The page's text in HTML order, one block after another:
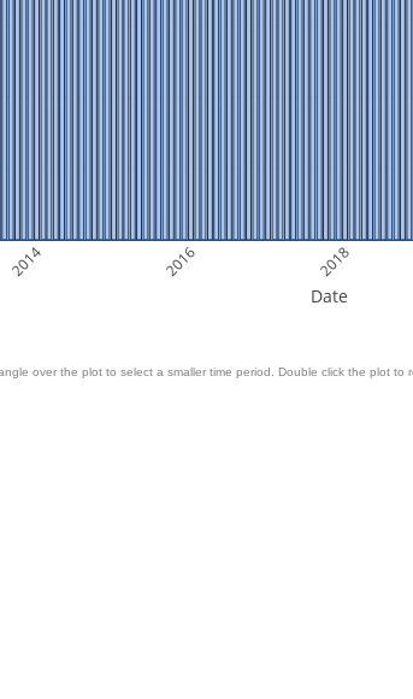
2014 2016 2018
Date
over the plot to select a smaller time period. Double click the plot to